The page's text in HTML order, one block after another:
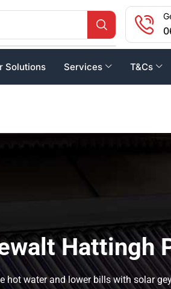
Solutions Services T&Cs
Hattingh
water and lower bills with solar